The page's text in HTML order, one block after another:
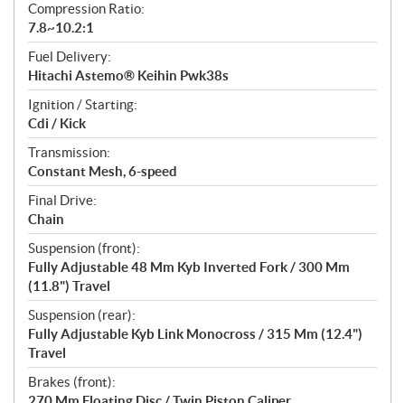
Compression Ratio:
7.8~10.2:1
Fuel Delivery:
Hitachi Astemo® Keihin Pwk38s
Ignition / Starting:
Cdi / Kick
Transmission:
Constant Mesh, 6-speed
Final Drive:
Chain
Suspension (front):
Fully Adjustable 48 Mm Kyb Inverted Fork / 300 Mm
(11.8") Travel
Suspension (rear):
Fully Adjustable Kyb Link Monocross / 315 Mm (12.4")
Travel
Brakes (front):